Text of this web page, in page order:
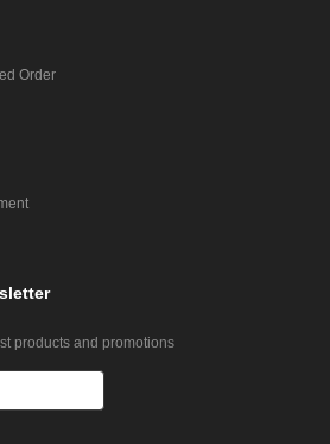
Order
products and promotions